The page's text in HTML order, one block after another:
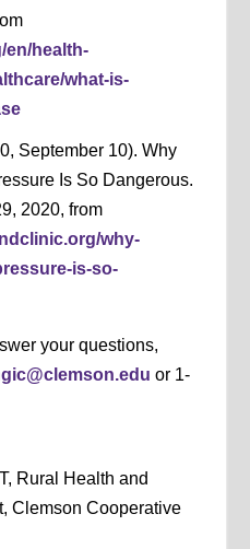
en/health-
what-is-
September 10). Why
Is So Dangerous.
2020, from
why-
is-so-
your questions,
or 1-
Rural Health and
Clemson Cooperative